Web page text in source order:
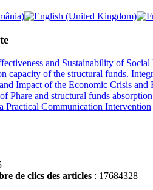
and Sustainability of
capacity of the structural funds.
Impact of the Economic Crisis
Phare and structural funds
Practical Communication Intervention
de clics des articles: 17684328